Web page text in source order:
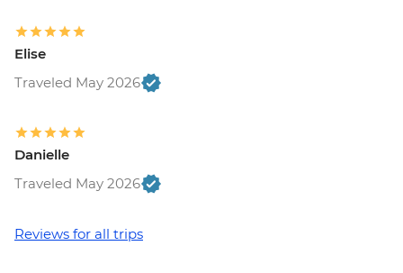
Elise
Traveled May 2026
Danielle
Traveled May 2026
Reviews for all trips